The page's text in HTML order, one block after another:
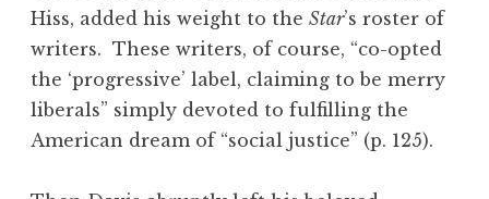
Hiss, added his weight to the Star’s roster of
writers. These writers, of course, “co-opted
the ‘progressive’ label, claiming to be merry
liberals” simply devoted to fulfilling the
American dream of “social justice” (p. 125).